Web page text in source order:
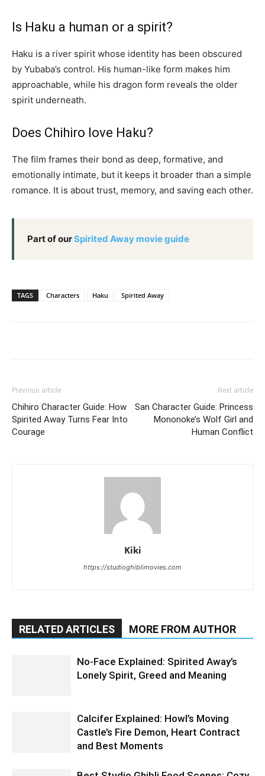
Is Haku a human or a spirit?
Haku is a river spirit whose identity has been obscured
by Yubaba’s control. His human-like form makes him
approachable, while his dragon form reveals the older
spirit underneath.
Does Chihiro love Haku?
The film frames their bond as deep, formative, and
emotionally intimate, but it keeps it broader than a simple
romance. It is about trust, memory, and saving each other.
Part of ourSpirited Away movie guide
TAGS Characters Haku Spirited Away
Previous article
Chihiro Character Guide: How
Spirited Away Turns Fear Into
Courage
Next article
San Character Guide: Princess
Mononoke’s Wolf Girl and
Human Conflict
Kiki
https://studioghiblimovies.com
RELATED ARTICLES MORE FROM AUTHOR
No-Face Explained: Spirited Away’s
Lonely Spirit, Greed and Meaning
Calcifer Explained: Howl’s Moving
Castle’s Fire Demon, Heart Contract
and Best Moments